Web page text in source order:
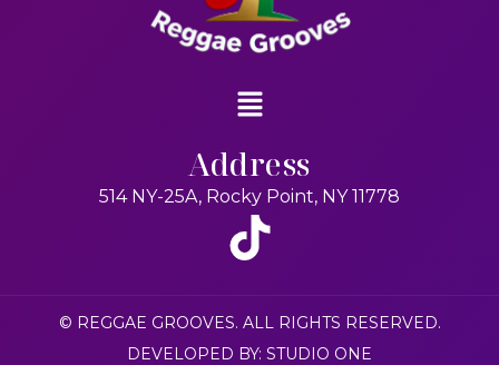
Address
514 NY-25A, Rocky Point, NY 11778
© REGGAE GROOVES. ALL RIGHTS RESERVED.
DEVELOPED BY: STUDIO ONE